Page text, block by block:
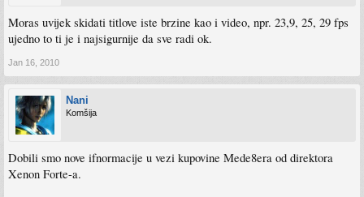
8. Fixed subtitle font issues with certain language’s special characters, etc
9. Fixed file extension .wav .divx
** It would be suggested that you change your DNR (Digital Noise Reduction)
setting to OFF (AUTO is the install default) if you experience a ’soft’ picture while
watching SD movies on a large screen TV - this will sharpen the image
considerably.
Moras uvijek skidati titlove iste brzine kao i video, npr. 23,9, 25, 29 fps
ujedno to ti je i najsigurnije da sve radi ok.
Jan 16, 2010
Nani
Komšija
Dobili smo nove ifnormacije u vezi kupovine Mede8era od direktora
Xenon Forte-a.